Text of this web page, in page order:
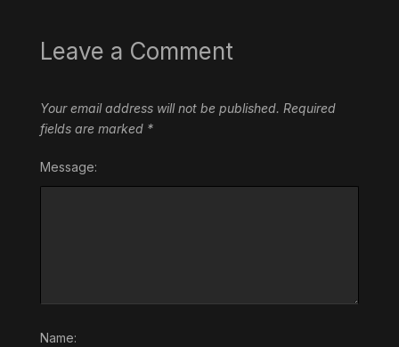
Leave a Comment
Your email address will not be published. Required
fields are marked *
Message:
Name: